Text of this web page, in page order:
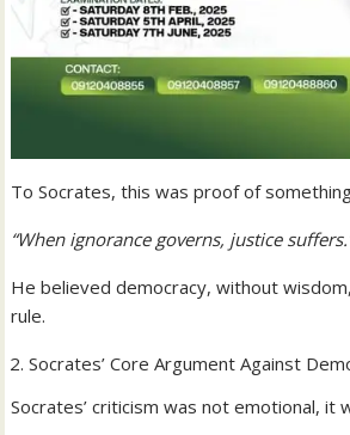
To Socrates, this was proof of
“When ignorance governs, justice
He believed democracy, without
rule.
Socrates’ Core Argument Against
Socrates’ criticism was not emotional, it